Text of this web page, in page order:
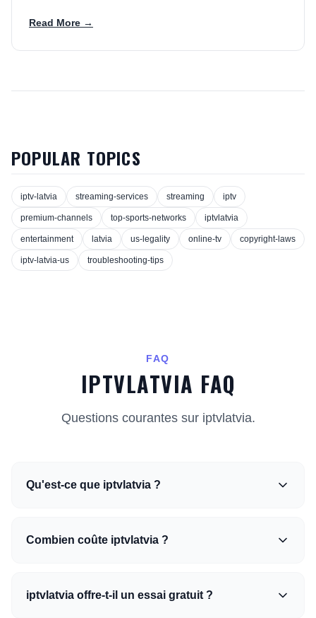
Read More →
POPULAR TOPICS
iptv-latvia streaming-services streaming iptv
premium-channels top-sports-networks iptvlatvia
entertainment latvia us-legality online-tv copyright-laws
iptv-latvia-us troubleshooting-tips
FAQ
IPTVLATVIA FAQ
Questions courantes sur iptvlatvia.
Qu'est-ce que iptvlatvia ?
Combien coûte iptvlatvia ?
iptvlatvia offre-t-il un essai gratuit ?